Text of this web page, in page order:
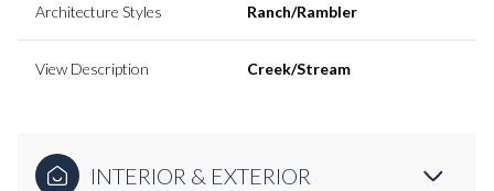
Architecture Styles Ranch/Rambler
View Description Creek/Stream
INTERIOR & EXTERIOR